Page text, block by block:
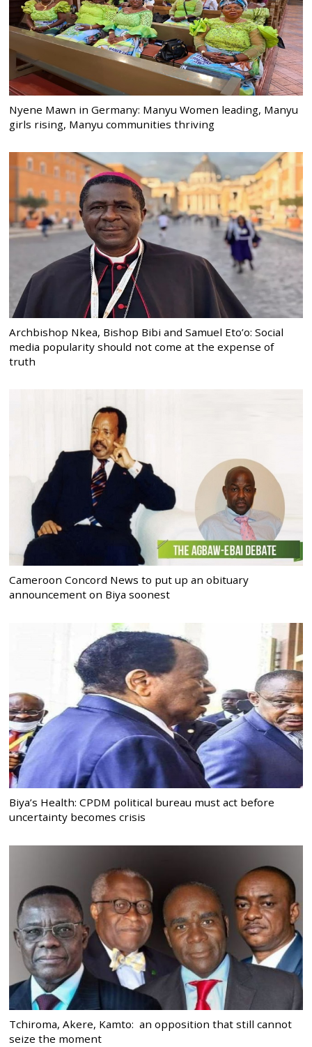
Nyene Mawn in Germany: Manyu Women leading, Manyu
girls rising, Manyu communities thriving
Archbishop Nkea, Bishop Bibi and Samuel Eto’o: Social
media popularity should not come at the expense of
truth
Cameroon Concord News to put up an obituary
announcement on Biya soonest
Biya’s Health: CPDM political bureau must act before
uncertainty becomes crisis
Tchiroma, Akere, Kamto: an opposition that still cannot
seize the moment